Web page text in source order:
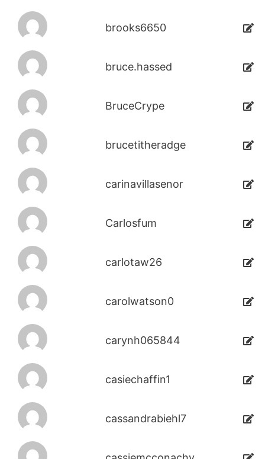
brooks6650
bruce.hassed
BruceCrype
brucetitheradge
carinavillasenor
Carlosfum
carlotaw26
carolwatson0
carynh065844
casiechaffin1
cassandrabiehl7